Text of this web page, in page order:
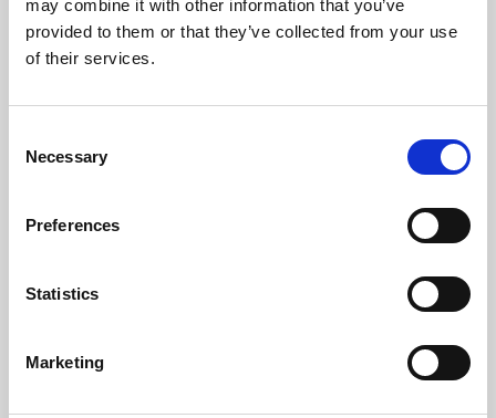
may combine it with other information that you’ve
provided to them or that they’ve collected from your use
of their services.
Selection
Necessary
Preferences
Statistics
Marketing
Learning & Education
Whether for pleasure, professional skills or education,